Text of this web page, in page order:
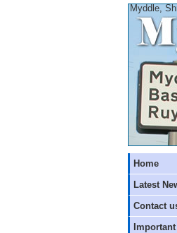
Myddle,
Home
Latest
Contact